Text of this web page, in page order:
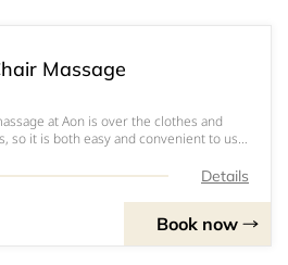
Massage
at Aon is over the clothes and
so it is both easy and convenient to use.
simply relax into our specially
Details
Book now